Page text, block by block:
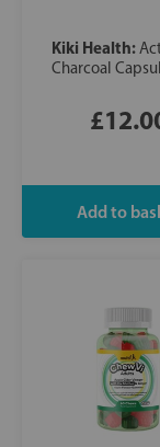
Kiki Health:
Charcoal